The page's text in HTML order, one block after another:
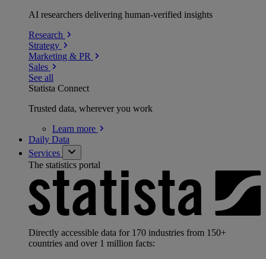
AI researchers delivering human-verified insights
Research
Strategy
Marketing & PR
Sales
See all
Statista Connect
Trusted data, wherever you work
Learn more
Daily Data
Services
The statistics portal
Directly accessible data for 170 industries from 150+
countries and over 1 million facts: